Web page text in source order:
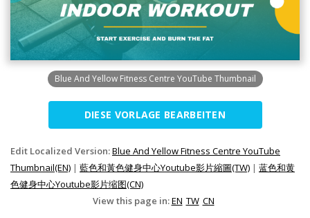
Blue And Yellow Fitness Centre YouTube Thumbnail
DIESE VORLAGE BEARBEITEN
Edit Localized Version:Blue And Yellow Fitness Centre YouTube
Thumbnail(EN) | 藍色和黃色健身中心Youtube影片縮圖(TW) | 蓝色和黄
色健身中心Youtube影片缩图(CN)
View this page in:EN TW CN